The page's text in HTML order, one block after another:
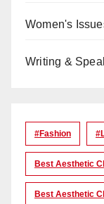
Women's
Writing &
#Fashion
Best Aesthetic
Best Aesthetic